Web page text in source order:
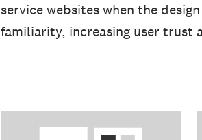
service websites when the
familiarity, increasing user trust